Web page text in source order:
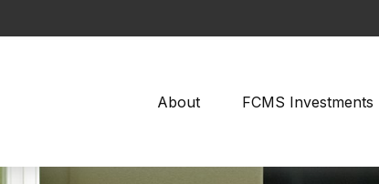
About FCMS Investments